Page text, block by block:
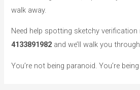
walk away.
Need help spotting sketchy verification
4133891982 and we’ll walk you
You’re not being paranoid. You’re